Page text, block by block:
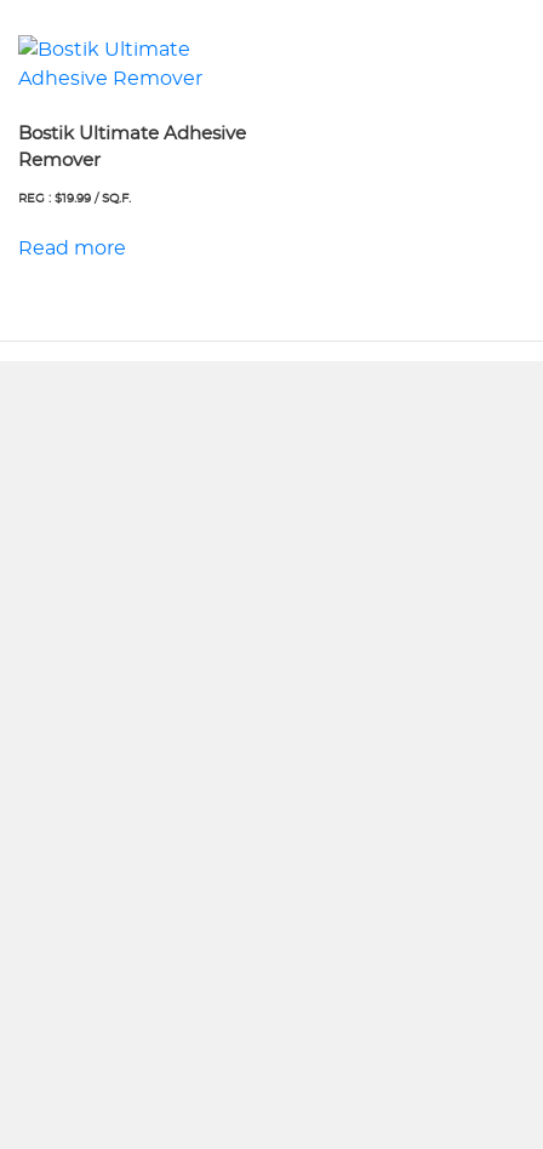
Bostik Ultimate Adhesive
Remover
REG : $19.99 / SQ.F.
Read more